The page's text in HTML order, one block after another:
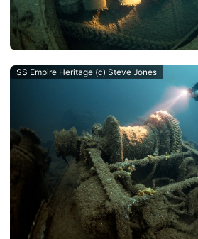
SS Empire Heritage (c) Steve Jones